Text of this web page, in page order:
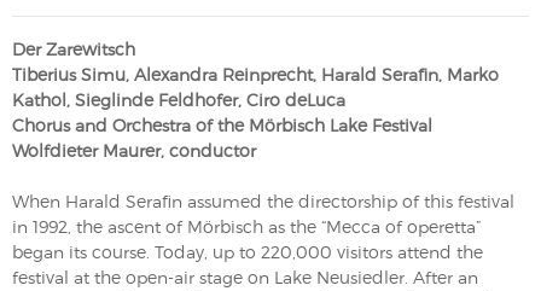
Der Zarewitsch
Tiberius Simu, Alexandra Reinprecht, Harald Serafin, Marko
Kathol, Sieglinde Feldhofer, Ciro deLuca
Chorus and Orchestra of the Mörbisch Lake Festival
Wolfdieter Maurer, conductor
When Harald Serafin assumed the directorship of this festival
in 1992, the ascent of Mörbisch as the “Mecca of operetta”
began its course. Today, up to 220,000 visitors attend the
festival at the open-air stage on Lake Neusiedler. After an